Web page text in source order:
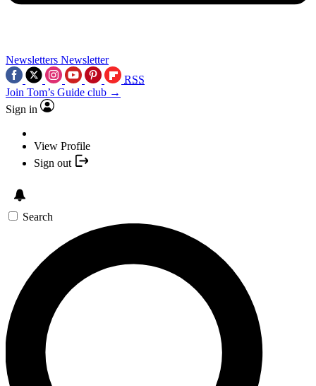
Newsletters Newsletter
RSS
Join Tom’s Guide club →
Sign in
View Profile
Sign out
Search